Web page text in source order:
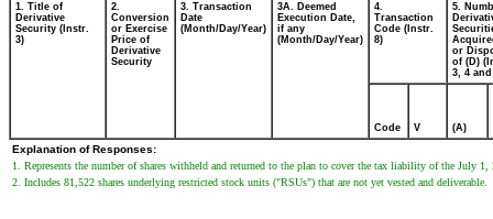
1. Title of
Derivative
Security (Instr.
3)
2.
Conversion
or Exercise
Price of
Derivative
Security
3. Transaction
Date
(Month/Day/Year)
3A. Deemed
Execution Date,
if any
(Month/Day/Year)
4.
Transaction
Code (Instr.
8)
5.
or
of (D)
3, 4 and
Code V (A)
Explanation of Responses:
1. Represents the number of shares withheld and returned to the plan to cover the tax liability of the July
2. Includes 81,522 shares underlying restricted stock units ("RSUs") that are not yet vested and deliverable.